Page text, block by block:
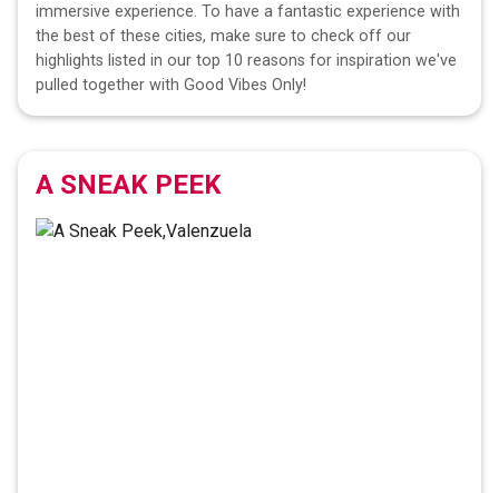
immersive experience. To have a fantastic experience with
the best of these cities, make sure to check off our
highlights listed in our top 10 reasons for inspiration we've
pulled together with Good Vibes Only!
A SNEAK PEEK